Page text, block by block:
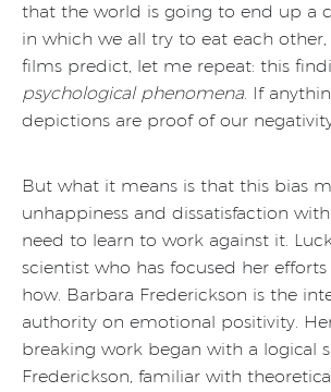
that the world is going to end up a
in which we all try to eat each other,
films predict, let me repeat: this
psychological phenomena. If
depictions are proof of our
But what it means is that this bias
unhappiness and dissatisfaction
need to learn to work against it.
scientist who has focused her
how. Barbara Frederickson is the
authority on emotional positivity.
breaking work began with a logical
Frederickson, familiar with